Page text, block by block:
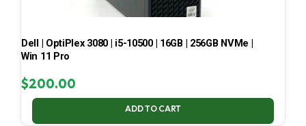
Dell | OptiPlex 3080 | i5-10500 | 16GB | 256GB NVMe |
Win 11 Pro
$200.00
ADD TO CART